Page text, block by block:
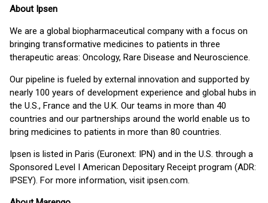
About Ipsen
We are a global biopharmaceutical company with a focus on
bringing transformative medicines to patients in three
therapeutic areas: Oncology, Rare Disease and Neuroscience.
Our pipeline is fueled by external innovation and supported by
nearly 100 years of development experience and global hubs in
the U.S., France and the U.K. Our teams in more than 40
countries and our partnerships around the world enable us to
bring medicines to patients in more than 80 countries.
Ipsen is listed in Paris (Euronext: IPN) and in the U.S. through a
Sponsored Level I American Depositary Receipt program (ADR:
IPSEY). For more information, visit ipsen.com.